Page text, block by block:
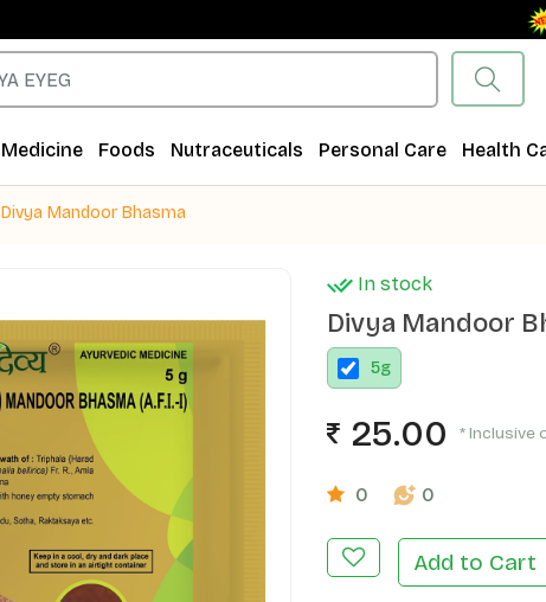
Medicine Foods Nutraceuticals Personal Care Health
Divya Mandoor Bhasma
In stock
Divya Mandoor
5g
25.00 * Inclusive
0 0
Add to Cart